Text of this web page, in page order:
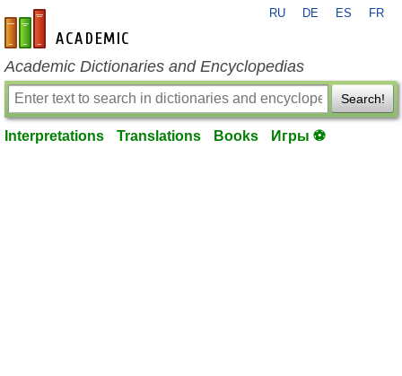
en-academic.com
RU DE ES FR
Academic Dictionaries and Encyclopedias
Search!
Interpretations Translations Books Игры ⚽